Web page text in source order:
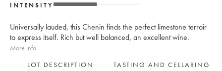
INTENSITY
Universally lauded, this Chenin finds the perfect limestone terroir
to express itself. Rich but well balanced, an excellent wine.
More info
LOT DESCRIPTION
TASTING AND CELLARING